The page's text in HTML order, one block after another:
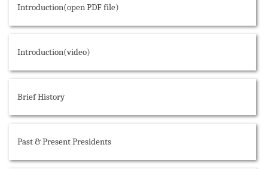
Introduction(open PDF file)
Introduction(video)
Brief History
Past & Present Presidents